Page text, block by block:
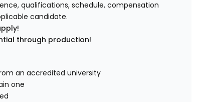
qualifications, schedule, compensation
candidate.
through production!
an accredited university
one